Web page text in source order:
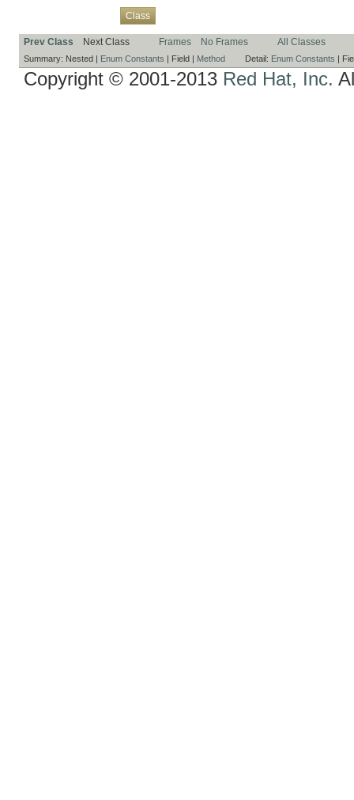
Class
Prev Class Next Class Frames No Frames All Classes
Summary: Nested | Enum Constants | Field | Method Detail: Enum Constants |
Copyright © 2001-2013 Red Hat, Inc.